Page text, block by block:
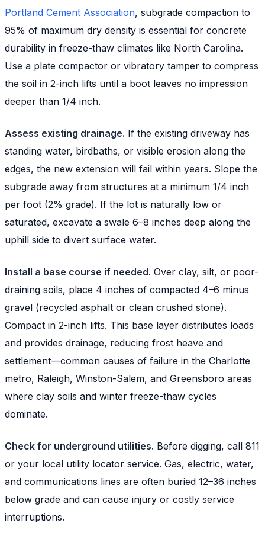
Portland Cement Association, subgrade compaction to
95% of maximum dry density is essential for concrete
durability in freeze-thaw climates like North Carolina.
Use a plate compactor or vibratory tamper to compress
the soil in 2-inch lifts until a boot leaves no impression
deeper than 1/4 inch.
Assess existing drainage. If the existing driveway has
standing water, birdbaths, or visible erosion along the
edges, the new extension will fail within years. Slope the
subgrade away from structures at a minimum 1/4 inch
per foot (2% grade). If the lot is naturally low or
saturated, excavate a swale 6–8 inches deep along the
uphill side to divert surface water.
Install a base course if needed. Over clay, silt, or poor-
draining soils, place 4 inches of compacted 4–6 minus
gravel (recycled asphalt or clean crushed stone).
Compact in 2-inch lifts. This base layer distributes loads
and provides drainage, reducing frost heave and
settlement—common causes of failure in the Charlotte
metro, Raleigh, Winston-Salem, and Greensboro areas
where clay soils and winter freeze-thaw cycles
dominate.
Check for underground utilities. Before digging, call 811
or your local utility locator service. Gas, electric, water,
and communications lines are often buried 12–36 inches
below grade and can cause injury or costly service
interruptions.